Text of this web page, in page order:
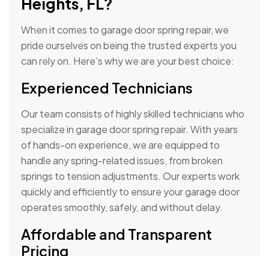
When it comes to garage door spring repair, we
pride ourselves on being the trusted experts you
can rely on. Here’s why we are your best choice:
Experienced Technicians
Our team consists of highly skilled technicians who
specialize in garage door spring repair. With years
of hands-on experience, we are equipped to
handle any spring-related issues, from broken
springs to tension adjustments. Our experts work
quickly and efficiently to ensure your garage door
operates smoothly, safely, and without delay.
Affordable and Transparent
Pricing